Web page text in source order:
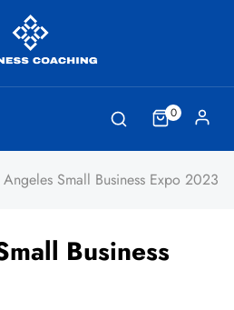
0
Angeles Small Business Expo 2023
Business